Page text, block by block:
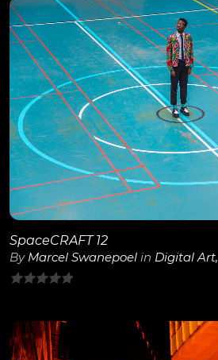
of
5
View Details
SpaceCRAFT 12
By Marcel Swanepoel in Digital Art,
of
5